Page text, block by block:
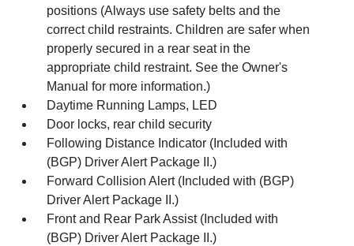
positions (Always use safety belts and the
correct child restraints. Children are safer when
properly secured in a rear seat in the
appropriate child restraint. See the Owner's
Manual for more information.)
Daytime Running Lamps, LED
Door locks, rear child security
Following Distance Indicator (Included with
(BGP) Driver Alert Package II.)
Forward Collision Alert (Included with (BGP)
Driver Alert Package II.)
Front and Rear Park Assist (Included with
(BGP) Driver Alert Package II.)